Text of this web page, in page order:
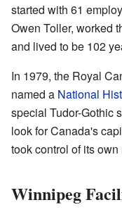
started with 61
Owen Toller, worked
and lived to be 102
In 1979, the Royal
named a National
special Tudor-Gothic
look for Canada's
took control of its
Winnipeg